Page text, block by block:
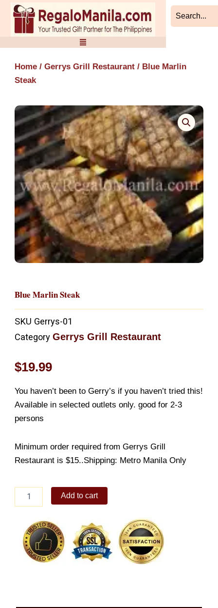
Skip
content
Home / Gerrys Grill Restaurant / Blue Marlin
Steak
Blue Marlin Steak
SKU Gerrys-01
Category Gerrys Grill Restaurant
$19.99
You haven’t been to Gerry’s if you haven’t tried this!
Available in selected outlets only. good for 2-3
persons
Minimum order required from Gerrys Grill
Restaurant is $15..Shipping: Metro Manila Only
Marlin
quantity
Add to cart